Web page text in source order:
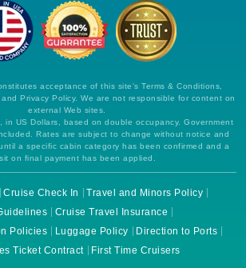
acceptance of this site's Terms & Conditions,
and Privacy Policy. We are not responsible for content on
external Web sites.
in US Dollars, based on double occupancy. Government
Rates are subject to change without notice and
a specific cabin category has been confirmed and a
on final payment has been applied.
Cruise Check In
Travel and Minors Policy
Cruise Travel Insurance
Policies
Luggage Policy
Direction to Ports
Ticket Contract
First Time Cruisers